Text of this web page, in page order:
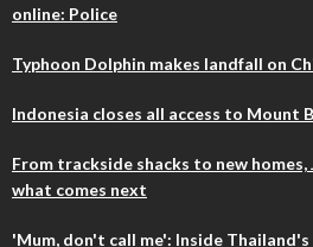
online: Police
Typhoon Dolphin makes landfall on
Indonesia closes all access to Mount
From trackside shacks to new
what comes next
'Mum, don't call me': Inside